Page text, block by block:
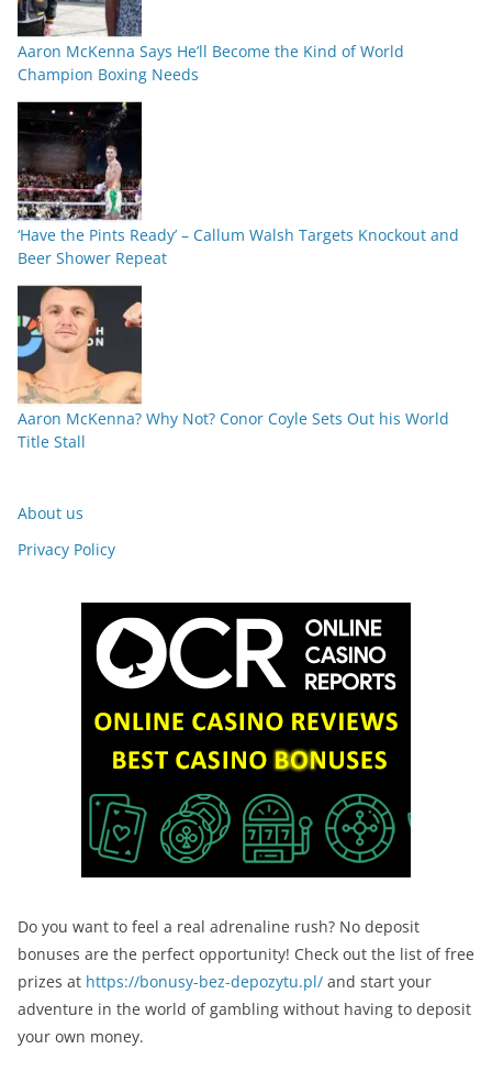
Aaron McKenna Says He’ll Become the Kind of World
Champion Boxing Needs
‘Have the Pints Ready’ – Callum Walsh Targets Knockout and
Beer Shower Repeat
Aaron McKenna? Why Not? Conor Coyle Sets Out his World
Title Stall
About us
Privacy Policy
Do you want to feel a real adrenaline rush? No deposit
bonuses are the perfect opportunity! Check out the list of free
prizes at https://bonusy-bez-depozytu.pl/ and start your
adventure in the world of gambling without having to deposit
your own money.